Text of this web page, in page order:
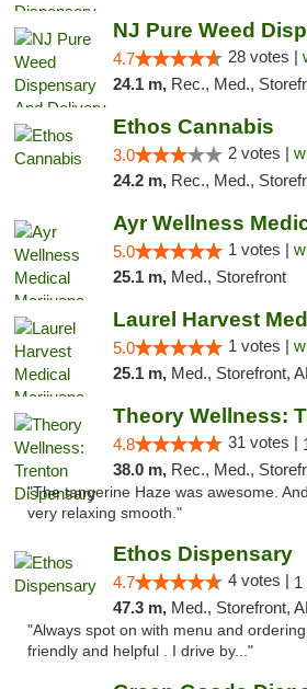
4.7 28 votes |
24.1 m, Rec., Med.,
Ethos Cannabis
3.0 2 votes |
24.2 m, Rec., Med.,
5.0 1 votes |
25.1 m, Med., Storefront
5.0 1 votes |
25.1 m, Med., Storefront, ADA
4.8 31 votes |
38.0 m, Rec., Med., Storefront,
"The tangerine Haze was awesome.
very relaxing smooth."
Ethos Dispensary
4.7 4 votes | 1
47.3 m, Med., Storefront,
"Always spot on with menu and
friendly and helpful . I drive by..."